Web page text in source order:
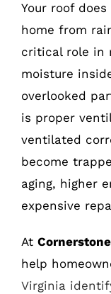
Your roof
home from
critical role in
moisture
overlooked
is proper
ventilated
become
aging, higher
expensive
At
help
Virginia